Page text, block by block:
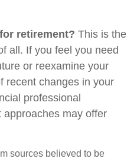
retirement? This is the
all. If you feel you need
or reexamine your
recent changes in your
professional
may offer
sources believed to be